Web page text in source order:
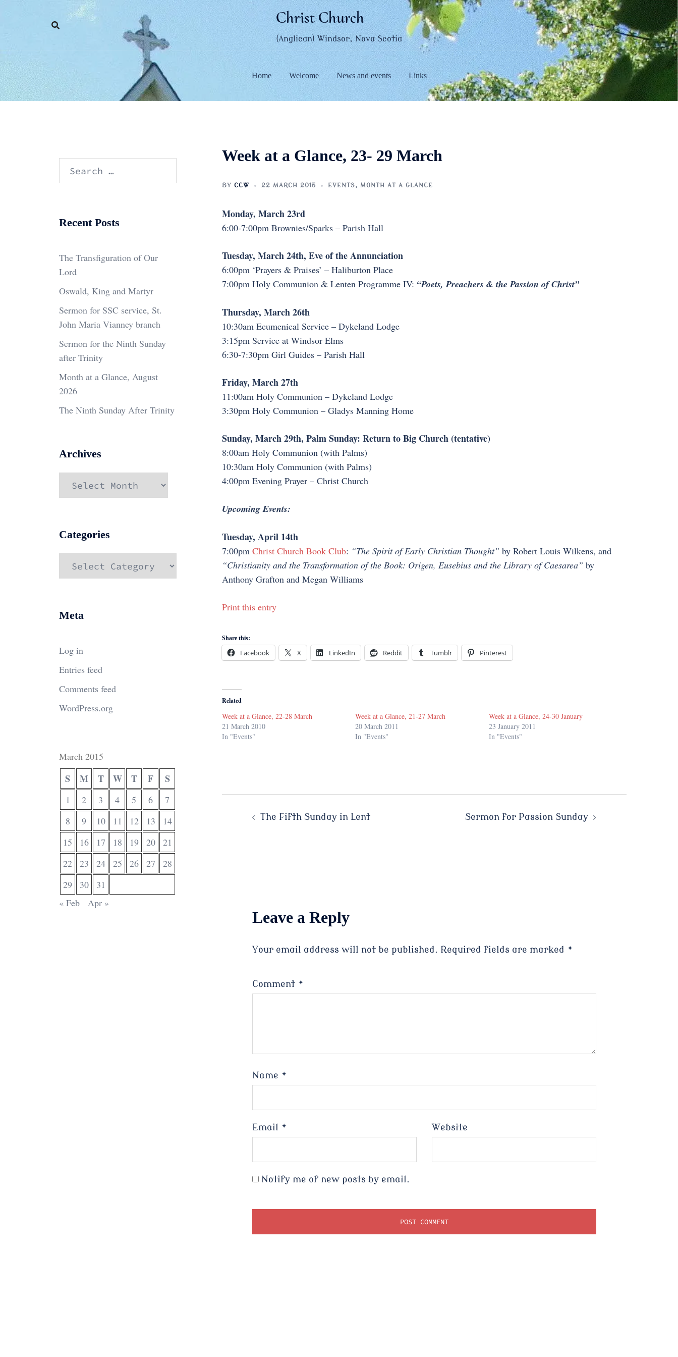
Christ Church
(Anglican) Windsor, Nova Scotia
Home Welcome News and events Links
Week at a Glance, 23- 29 March
BY CCW 22 MARCH 2015 EVENTS, MONTH AT A GLANCE
Monday, March 23rd
6:00-7:00pm Brownies/Sparks – Parish Hall
Tuesday, March 24th, Eve of the Annunciation
6:00pm ‘Prayers & Praises’ – Haliburton Place
7:00pm Holy Communion & Lenten Programme IV: “Poets, Preachers & the Passion of Christ”
Thursday, March 26th
10:30am Ecumenical Service – Dykeland Lodge
3:15pm Service at Windsor Elms
6:30-7:30pm Girl Guides – Parish Hall
Friday, March 27th
11:00am Holy Communion – Dykeland Lodge
3:30pm Holy Communion – Gladys Manning Home
Sunday, March 29th, Palm Sunday: Return to Big Church (tentative)
8:00am Holy Communion (with Palms)
10:30am Holy Communion (with Palms)
4:00pm Evening Prayer – Christ Church
Upcoming Events:
Tuesday, April 14th
7:00pm Christ Church Book Club: “The Spirit of Early Christian Thought” by Robert Louis Wilkens, and
“Christianity and the Transformation of the Book: Origen, Eusebius and the Library of Caesarea” by
Anthony Grafton and Megan Williams
Print this entry
Share this:
Facebook X LinkedIn Reddit Tumblr Pinterest
Related
Week at a Glance, 22-28 March
21 March 2010
In "Events"
Week at a Glance, 21-27 March
20 March 2011
In "Events"
Week at a Glance, 24-30 January
23 January 2011
In "Events"
Post The Fifth Sunday in Lent Sermon for Passion Sunday
Leave a Reply
Your email address will not be published. Required fields are marked *
Comment *
Name *
Email * Website
Notify me of new posts by email.
Search
Recent Posts
The Transfiguration of Our
Lord
Oswald, King and Martyr
Sermon for SSC service, St.
John Maria Vianney branch
Sermon for the Ninth Sunday
after Trinity
Month at a Glance, August
2026
The Ninth Sunday After Trinity
Archives
Archives
Categories
Categories
Meta
Log in
Entries feed
Comments feed
WordPress.org
March 2015
S M T W T F S
1 2 3 4 5 6
7
8
9 10 11 12 13
14
15
16 17 18 19 20
21
22
23 24 25 26 27
28
29
30
31
« Feb
Apr »